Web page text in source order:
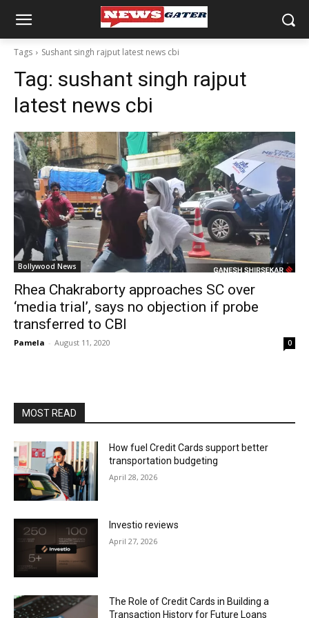
Tags Sushant singh rajput latest news cbi
Tag: sushant singh rajput
latest news cbi
Bollywood News
Rhea Chakraborty approaches SC over
‘media trial’, says no objection if probe
transferred to CBI
Pamela - August 11, 2020 0
MOST READ
How fuel Credit Cards support better
transportation budgeting
April 28, 2026
Investio reviews
April 27, 2026
The Role of Credit Cards in Building a
Transaction History for Future Loans